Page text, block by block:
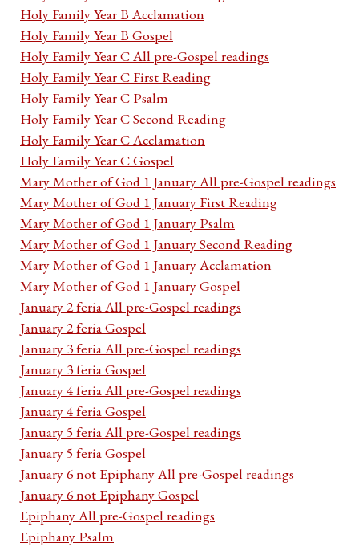
Holy Family Year B Acclamation
Holy Family Year B Gospel
Holy Family Year C All pre-Gospel readings
Holy Family Year C First Reading
Holy Family Year C Psalm
Holy Family Year C Second Reading
Holy Family Year C Acclamation
Holy Family Year C Gospel
Mary Mother of God 1 January All pre-Gospel readings
Mary Mother of God 1 January First Reading
Mary Mother of God 1 January Psalm
Mary Mother of God 1 January Second Reading
Mary Mother of God 1 January Acclamation
Mary Mother of God 1 January Gospel
January 2 feria All pre-Gospel readings
January 2 feria Gospel
January 3 feria All pre-Gospel readings
January 3 feria Gospel
January 4 feria All pre-Gospel readings
January 4 feria Gospel
January 5 feria All pre-Gospel readings
January 5 feria Gospel
January 6 not Epiphany All pre-Gospel readings
January 6 not Epiphany Gospel
Epiphany All pre-Gospel readings
Epiphany Psalm